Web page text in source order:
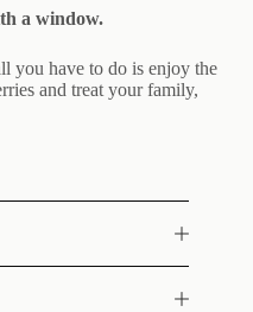
a window.
you have to do is enjoy the
and treat your family,